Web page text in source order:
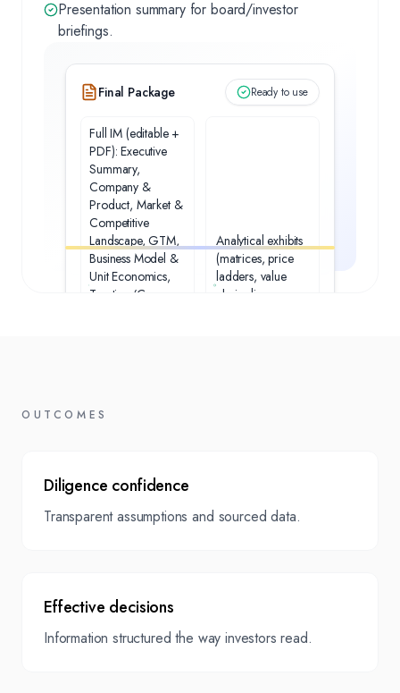
Presentation summary for board/investor
briefings.
Final Package Ready to use
Full IM (editable +
PDF): Executive
Summary,
Company &
Product, Market &
Competitive
Landscape, GTM,
Business Model &
Unit Economics,
Traction/Case
& Mitigations,
Analytical exhibits
(matrices, price
ladders, value
chain diagrams,
assumptions log
board/investor
OUTCOMES
Diligence confidence
Transparent assumptions and sourced data.
Effective decisions
Information structured the way investors read.